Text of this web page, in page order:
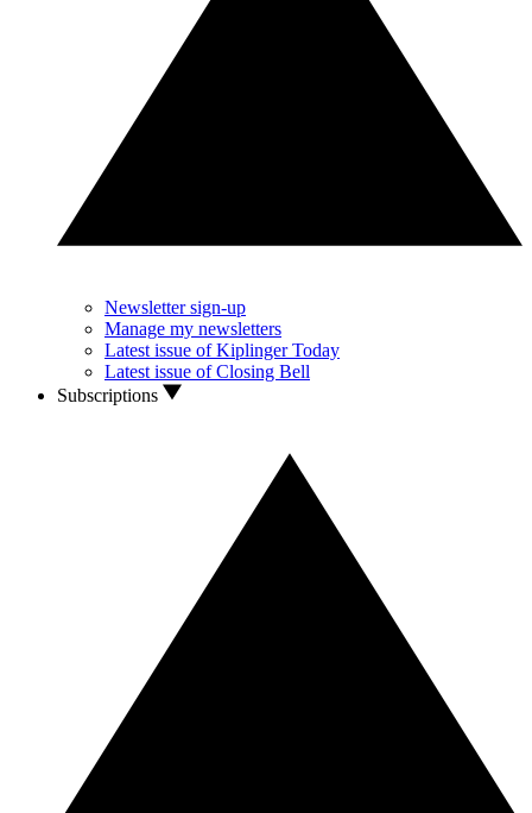
Newsletter sign-up
Manage my newsletters
Latest issue of Kiplinger Today
Latest issue of Closing Bell
Subscriptions